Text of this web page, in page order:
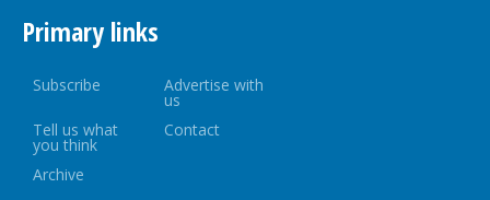
Primary links
Subscribe Advertise with
us
Tell us what
you think
Contact
Archive